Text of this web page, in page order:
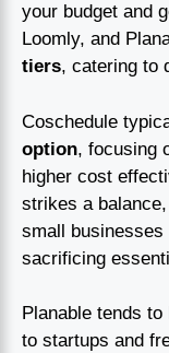
your budget and
Loomly, and
tiers, catering to
Coschedule
option, focusing
higher cost
strikes a
small businesses
sacrificing
Planable tends to
to startups and